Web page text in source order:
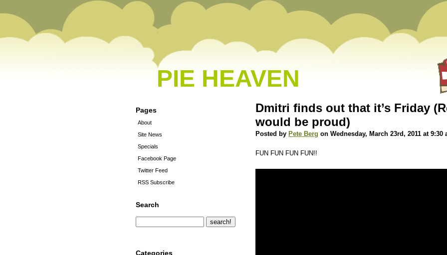
PIE HEAVEN
Pages
About
Site News
Specials
Facebook Page
Twitter Feed
RSS Subscribe
Search
Categories
Dmitri finds out that it’s Friday
would be proud)
Posted by Pete Berg on Wednesday, March 23rd, 2011 at 9:30
FUN FUN FUN FUN!!